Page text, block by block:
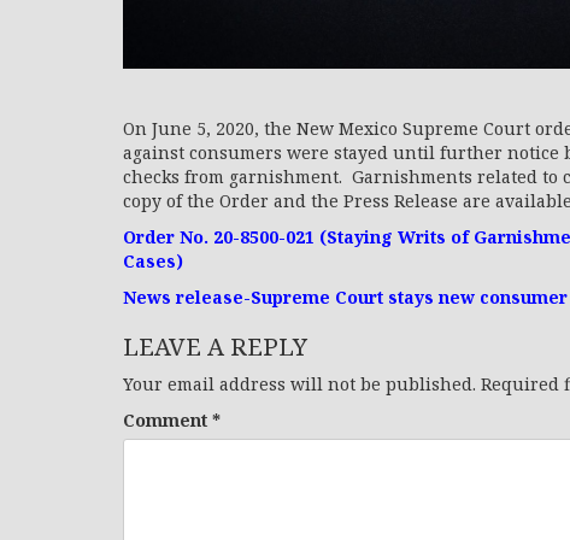
On June 5, 2020, the New Mexico Supreme Court
against consumers were stayed until further notice
checks from garnishment. Garnishments related
copy of the Order and the Press Release are
Order No. 20-8500-021 (Staying Writs of
Cases)
News release-Supreme Court stays new
LEAVE A REPLY
Your email address will not be published. Required
Comment *